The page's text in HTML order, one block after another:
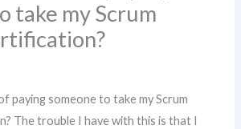
take my Scrum
paying someone to take my Scrum
The trouble I have with this is that I